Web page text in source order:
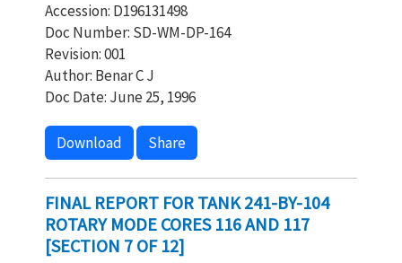
Accession: D196131498
Doc Number: SD-WM-DP-164
Revision: 001
Author: Benar C J
Doc Date: June 25, 1996
Download Share
FINAL REPORT FOR TANK 241-BY-104
ROTARY MODE CORES 116 AND 117
[SECTION 7 OF 12]